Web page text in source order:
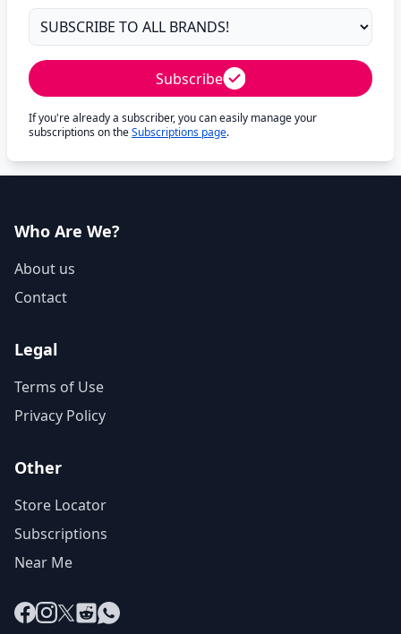
Subscribe
If you're already a subscriber, you can easily manage your
subscriptions on theSubscriptions page.
Who Are We?
About us
Contact
Legal
Terms of Use
Privacy Policy
Other
Store Locator
Subscriptions
Near Me
Facebook
Instagram
X RedditWhatsApp